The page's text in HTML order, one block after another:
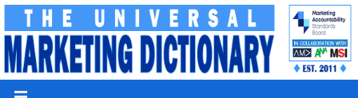
Skip
content